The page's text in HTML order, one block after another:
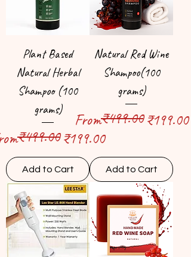
Plant Based
Natural Herbal
Shampoo (100
grams)
Price
₹499.00 ₹199.00
Price
Add to Cart
Natural Red Wine
Shampoo(100
grams)
From
Regular Price
₹499.00 ₹199.00
Sale Price
Add to Cart